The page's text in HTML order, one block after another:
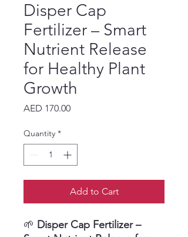
Disper Cap
Fertilizer – Smart
Nutrient Release
for Healthy Plant
Growth
AED 170.00Price
Quantity *
Add to Cart
🌱 Disper Cap Fertilizer –